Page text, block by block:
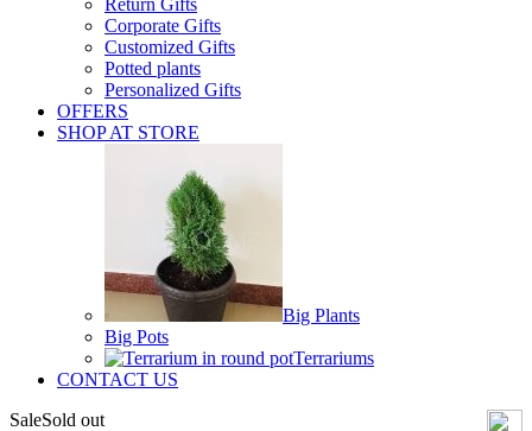
Return Gifts
Corporate Gifts
Customized Gifts
Potted plants
Personalized Gifts
OFFERS
SHOP AT STORE
Big Plants
Big Pots
Terrariums
CONTACT US
SaleSold out